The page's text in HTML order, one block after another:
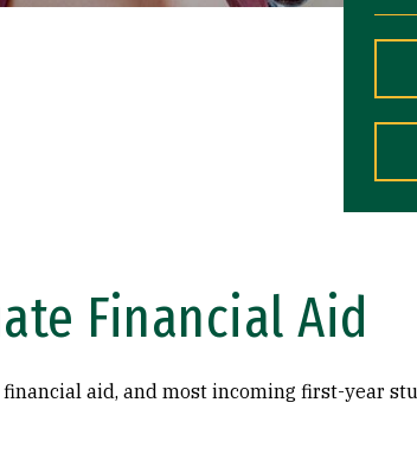
Financial Aid
aid, and most incoming first-year